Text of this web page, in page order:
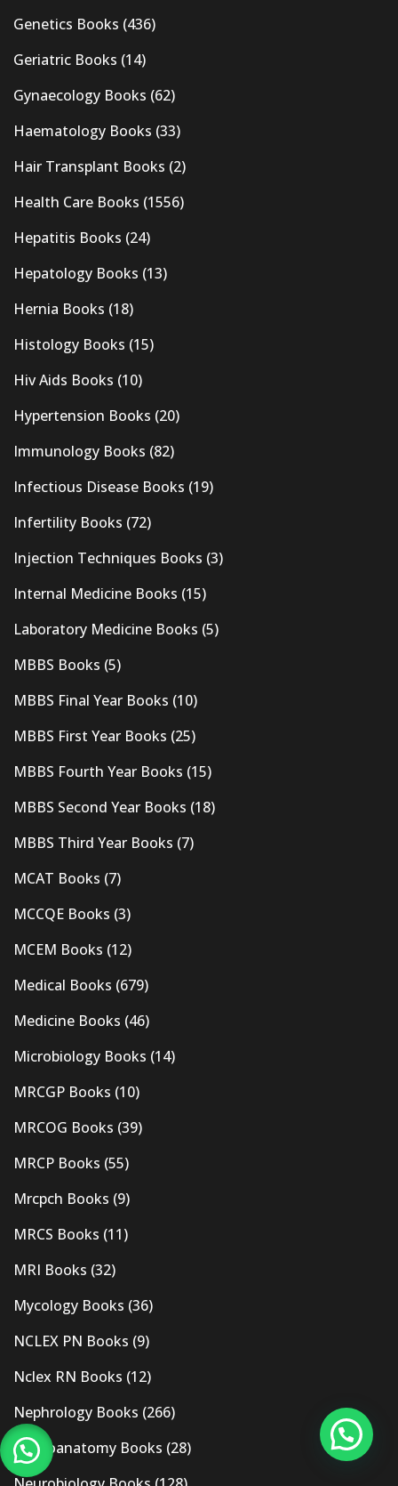
Genetics Books (436)
Geriatric Books (14)
Gynaecology Books (62)
Haematology Books (33)
Hair Transplant Books (2)
Health Care Books (1556)
Hepatitis Books (24)
Hepatology Books (13)
Hernia Books (18)
Histology Books (15)
Hiv Aids Books (10)
Hypertension Books (20)
Immunology Books (82)
Infectious Disease Books (19)
Infertility Books (72)
Injection Techniques Books (3)
Internal Medicine Books (15)
Laboratory Medicine Books (5)
MBBS Books (5)
MBBS Final Year Books (10)
MBBS First Year Books (25)
MBBS Fourth Year Books (15)
MBBS Second Year Books (18)
MBBS Third Year Books (7)
MCAT Books (7)
MCCQE Books (3)
MCEM Books (12)
Medical Books (679)
Medicine Books (46)
Microbiology Books (14)
MRCGP Books (10)
MRCOG Books (39)
MRCP Books (55)
Mrcpch Books (9)
MRCS Books (11)
MRI Books (32)
Mycology Books (36)
NCLEX PN Books (9)
Nclex RN Books (12)
Nephrology Books (266)
Neuroanatomy Books (28)